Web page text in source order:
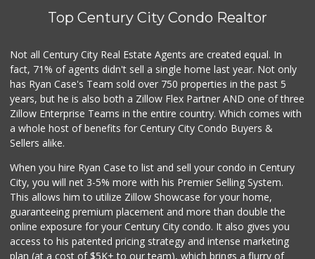
Top Century City Condo Realtor
Not all Century City Real Estate Agents are created equal. In
fact, 71% of agents didn't sell a single home last year. Not only
has Ryan Case's Team sold over 750 properties in the past 5
years, but he is also both a Zillow Flex Partner AND one of three
Zillow Enterprise Teams in the entire country. Which comes with
a whole host of benefits for Century City Condo Buyers &
Sellers alike.
When you hire Ryan Case to list and sell your condo in Century
City, you will net 3-5% more with his Premier Selling System.
This allows him to utilize Zillow Showcase for your home,
guaranteeing premium placement and more than double the
online exposure for your Century City condo. It also gives you
access to his patented pricing strategy and intense marketing
plan (at a cost of $5K+ to our team), which brings a flurry of